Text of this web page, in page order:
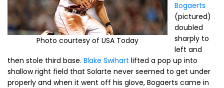
Photo courtesy of USA Today
Bogaerts
(pictured)
doubled
sharply to
left and
then stole third base. Blake Swihart lifted a pop up into
shallow right field that Solarte never seemed to get under
properly and when it went off his glove, Bogaerts came in